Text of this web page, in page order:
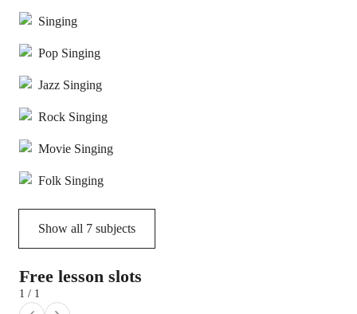
Singing
Pop Singing
Jazz Singing
Rock Singing
Movie Singing
Folk Singing
Show all 7 subjects
Free lesson slots
1 / 1